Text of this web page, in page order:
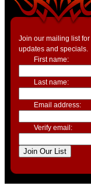
Join our mailing list for
updates and specials.
First name:
Last name:
Email address:
Verify email: